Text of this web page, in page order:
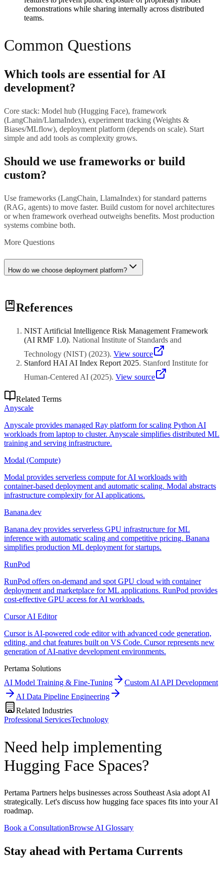
demonstrations while sharing internally across distributed
teams.
Common Questions
Which tools are essential for AI
development?
Core stack: Model hub (Hugging Face), framework
(LangChain/LlamaIndex), experiment tracking (Weights &
Biases/MLflow), deployment platform (depends on scale). Start
simple and add tools as complexity grows.
Should we use frameworks or build
custom?
Use frameworks (LangChain, LlamaIndex) for standard patterns
(RAG, agents) to move faster. Build custom for novel architectures
or when framework overhead outweighs benefits. Most production
systems combine both.
More Questions
How do we choose deployment platform?
Consider scale, latency requirements, and team expertise.
Modal/Replicate for simplicity, RunPod/Vast for cost, AWS/GCP for
as-code as needs grow.
References
NIST Artificial Intelligence Risk Management Framework
(AI RMF 1.0). National Institute of Standards and
Technology (NIST) (2023). View source
Stanford HAI AI Index Report 2025. Stanford Institute for
Human-Centered AI (2025). View source
Related Terms
Anyscale
Anyscale provides managed Ray platform for scaling Python AI
workloads from laptop to cluster. Anyscale simplifies distributed ML
training and serving infrastructure.
Modal (Compute)
Modal provides serverless compute for AI workloads with
container-based deployment and automatic scaling. Modal abstracts
infrastructure complexity for AI applications.
Banana.dev
Banana.dev provides serverless GPU infrastructure for ML
inference with automatic scaling and competitive pricing. Banana
simplifies production ML deployment for startups.
RunPod
RunPod offers on-demand and spot GPU cloud with container
deployment and marketplace for ML applications. RunPod provides
cost-effective GPU access for AI workloads.
Cursor AI Editor
Cursor is AI-powered code editor with advanced code generation,
editing, and chat features built on VS Code. Cursor represents new
generation of AI-native development environments.
Pertama Solutions
AI Model Training & Fine-Tuning
Custom AI API Development
AI Data Pipeline Engineering
Related Industries
Professional ServicesTechnology
Need help implementing
Hugging Face Spaces?
Pertama Partners helps businesses across Southeast Asia adopt AI
strategically. Let's discuss how hugging face spaces fits into your AI
roadmap.
Book a ConsultationBrowse AI Glossary
Stay ahead with Pertama Currents